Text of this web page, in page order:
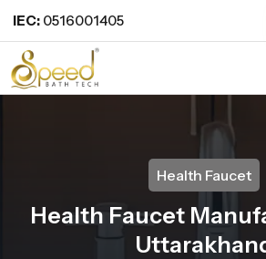
IEC: 0516001405
Health Faucet
Health Faucet